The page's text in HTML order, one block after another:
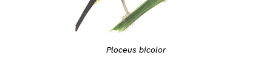
Ploceus bicolor